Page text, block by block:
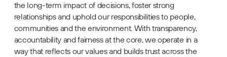
the long-term impact of decisions, foster strong
relationships and uphold our responsibilities to people,
communities and the environment. With transparency,
accountability and fairness at the core, we operate in a
way that reflects our values and builds trust across the